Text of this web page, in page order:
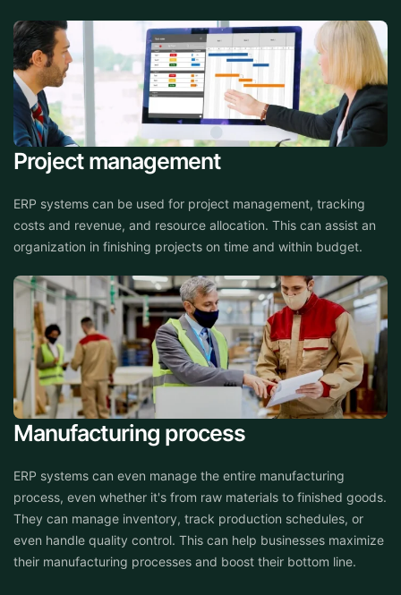
Project management
ERP systems can be used for project management, tracking
costs and revenue, and resource allocation. This can assist an
organization in finishing projects on time and within budget.
Manufacturing process
ERP systems can even manage the entire manufacturing
process, even whether it's from raw materials to finished goods.
They can manage inventory, track production schedules, or
even handle quality control. This can help businesses maximize
their manufacturing processes and boost their bottom line.